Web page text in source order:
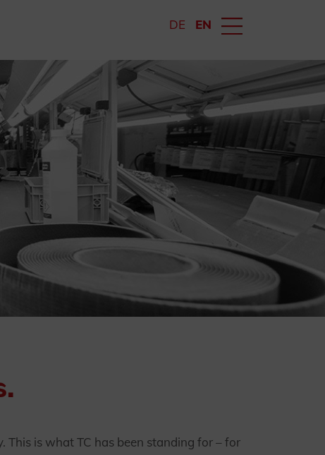
DE EN
is what TC has been standing for – for